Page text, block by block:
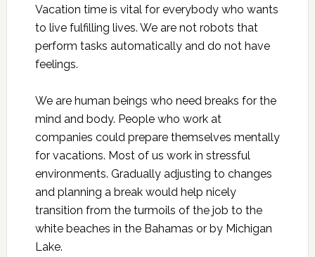
Vacation time is vital for everybody who wants
to live fulfilling lives. We are not robots that
perform tasks automatically and do not have
feelings.
We are human beings who need breaks for the
mind and body. People who work at
companies could prepare themselves mentally
for vacations. Most of us work in stressful
environments. Gradually adjusting to changes
and planning a break would help nicely
transition from the turmoils of the job to the
white beaches in the Bahamas or by Michigan
Lake.